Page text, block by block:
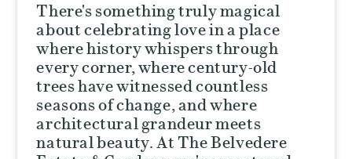
There's something truly magical
about celebrating love in a place
where history whispers through
every corner, where century-old
trees have witnessed countless
seasons of change, and where
architectural grandeur meets
natural beauty. At The Belvedere